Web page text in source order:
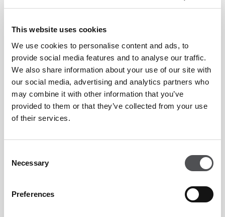
This website uses cookies
We use cookies to personalise content and ads, to
provide social media features and to analyse our traffic.
We also share information about your use of our site with
our social media, advertising and analytics partners who
may combine it with other information that you’ve
provided to them or that they’ve collected from your use
of their services.
Selection
Necessary
Preferences
Enquiry Form